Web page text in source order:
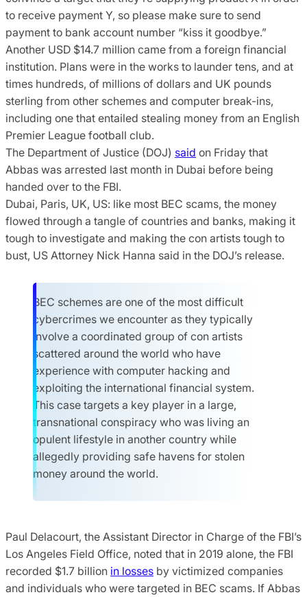
to receive payment Y, so please make sure to send
payment to bank account number “kiss it goodbye.”
Another USD $14.7 million came from a foreign financial
institution. Plans were in the works to launder tens, and at
times hundreds, of millions of dollars and UK pounds
sterling from other schemes and computer break-ins,
including one that entailed stealing money from an English
Premier League football club.
The Department of Justice (DOJ) said on Friday that
Abbas was arrested last month in Dubai before being
handed over to the FBI.
Dubai, Paris, UK, US: like most BEC scams, the money
flowed through a tangle of countries and banks, making it
tough to investigate and making the con artists tough to
bust, US Attorney Nick Hanna said in the DOJ’s release.
BEC schemes are one of the most difficult
cybercrimes we encounter as they typically
involve a coordinated group of con artists
scattered around the world who have
experience with computer hacking and
exploiting the international financial system.
This case targets a key player in a large,
transnational conspiracy who was living an
opulent lifestyle in another country while
allegedly providing safe havens for stolen
money around the world.
Paul Delacourt, the Assistant Director in Charge of the FBI’s
Los Angeles Field Office, noted that in 2019 alone, the FBI
recorded $1.7 billion in losses by victimized companies
and individuals who were targeted in BEC scams. If Abbas